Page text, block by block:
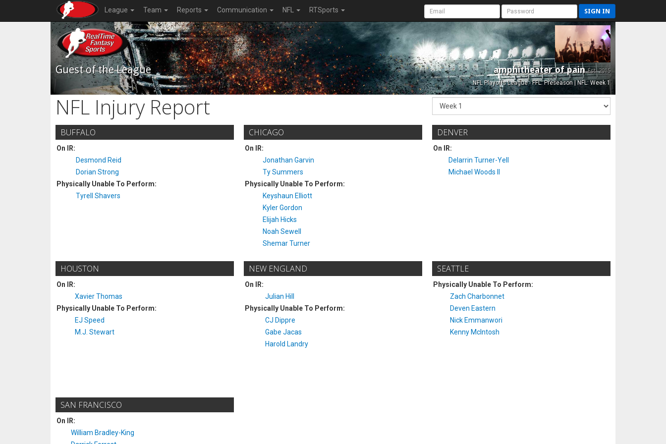
League Team Reports Communication NFL RTSports SIGN IN
Guest of the League amphitheater of painEst. 2015
NFL Playoffs League - FFL: Preseason | NFL: Week 1
NFL Injury Report
BUFFALO
On IR:
Desmond Reid
Dorian Strong
Physically Unable To Perform:
Tyrell Shavers
CHICAGO
On IR:
Jonathan Garvin
Ty Summers
Physically Unable To Perform:
Keyshaun Elliott
Kyler Gordon
Elijah Hicks
Noah Sewell
Shemar Turner
DENVER
On IR:
Delarrin Turner-Yell
Michael Woods II
HOUSTON
On IR:
Xavier Thomas
Physically Unable To Perform:
EJ Speed
M.J. Stewart
NEW ENGLAND
On IR:
Julian Hill
Physically Unable To Perform:
CJ Dippre
Gabe Jacas
Harold Landry
SEATTLE
Physically Unable To Perform:
Zach Charbonnet
Deven Eastern
Nick Emmanwori
Kenny McIntosh
SAN FRANCISCO
On IR:
William Bradley-King